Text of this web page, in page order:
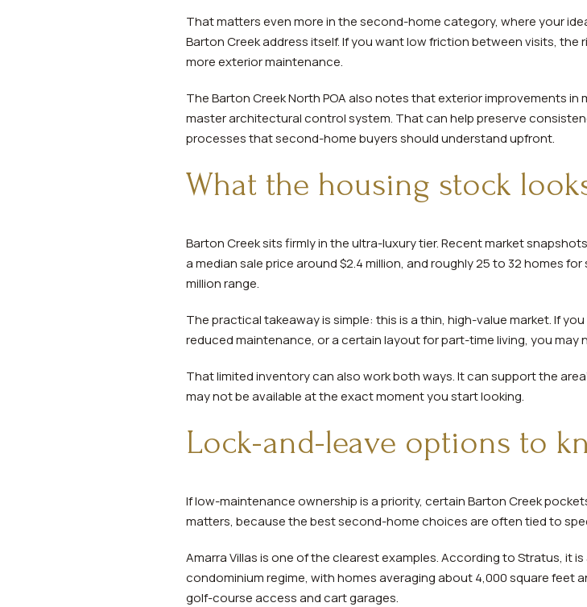
That matters even more in the second-home category, where your
Barton Creek address itself. If you want low friction between visits,
more exterior maintenance.
The Barton Creek North POA also notes that exterior improvements
master architectural control system. That can help preserve
processes that second-home buyers should understand upfront.
What the housing stock
Barton Creek sits firmly in the ultra-luxury tier. Recent market
a median sale price around $2.4 million, and roughly 25 to 32 homes
million range.
The practical takeaway is simple: this is a thin, high-value market. If
reduced maintenance, or a certain layout for part-time living, you
That limited inventory can also work both ways. It can support the
may not be available at the exact moment you start looking.
Lock-and-leave options to
If low-maintenance ownership is a priority, certain Barton Creek
matters, because the best second-home choices are often tied to
Amarra Villas is one of the clearest examples. According to Stratus, it
condominium regime, with homes averaging about 4,000 square feet
golf-course access and cart garages.